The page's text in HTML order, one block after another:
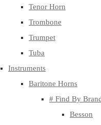
Tenor Horn
Trombone
Trumpet
Tuba
Instruments
Baritone Horns
# Find By
Besson